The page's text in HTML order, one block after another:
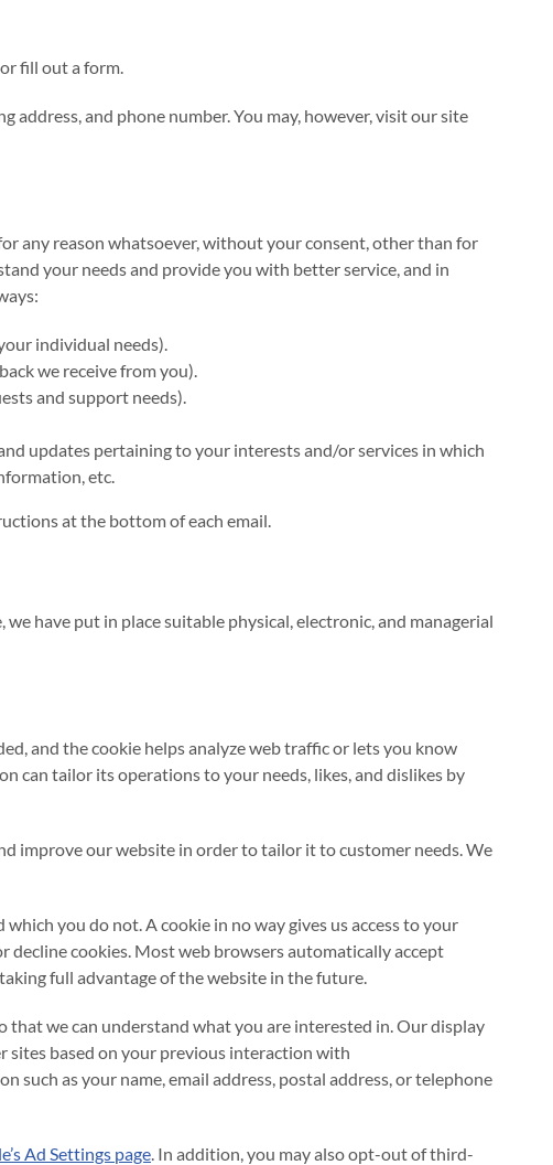
fill out a form.
address, and phone number. You may, however, visit our site
any reason whatsoever, without your consent, other than for
your needs and provide you with better service, and in
individual needs).
we receive from you).
and support needs).
updates pertaining to your interests and/or services in which
etc.
at the bottom of each email.
have put in place suitable physical, electronic, and managerial
and the cookie helps analyze web traffic or lets you know
can tailor its operations to your needs, likes, and dislikes by
improve our website in order to tailor it to customer needs. We
you do not. A cookie in no way gives us access to your
decline cookies. Most web browsers automatically accept
full advantage of the website in the future.
we can understand what you are interested in. Our display
sites based on your previous interaction with
as your name, email address, postal address, or telephone
Ad Settings page. In addition, you may also opt-out of third-